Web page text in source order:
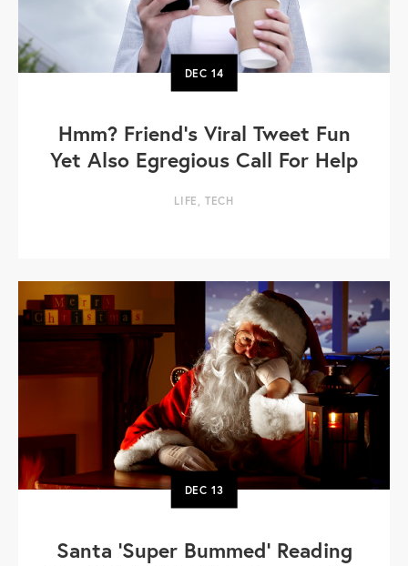
DEC14
Hmm? Friend’s Viral Tweet Fun
Yet Also Egregious Call For Help
LIFE ,TECH
DEC13
Santa 'Super Bummed' Reading